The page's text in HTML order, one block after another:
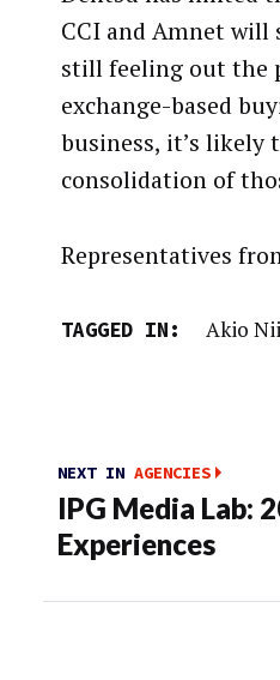
CCI and Amnet will
still feeling out the
exchange-based
business, it’s
consolidation of
Representatives
TAGGED IN: Akio
NEXT IN AGENCIES
IPG Media Lab:
Experiences